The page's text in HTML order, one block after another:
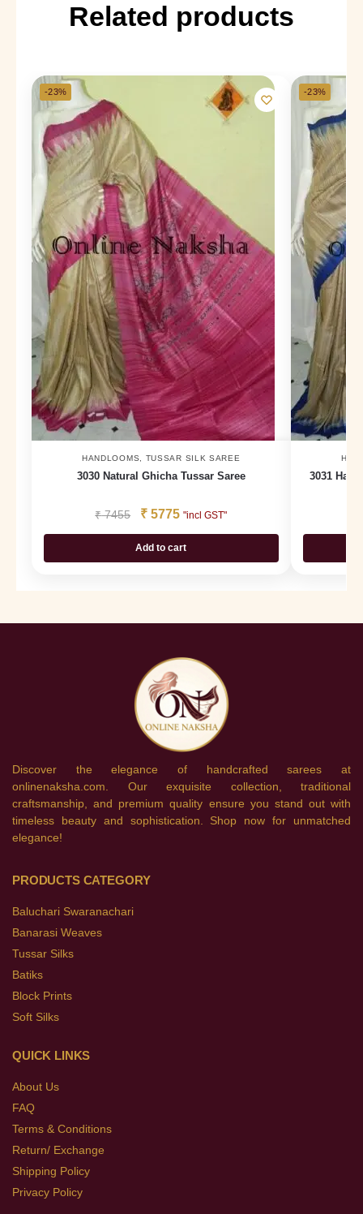
Related products
-23%
HANDLOOMS TUSSAR SILK SAREE
3030 Natural Ghicha Tussar Saree
₹7455 ₹ 5775 "incl GST"
Add to cart
-23%
3031
Discover the elegance of handcrafted sarees at
onlinenaksha.com. Our exquisite collection, traditional
craftsmanship, and premium quality ensure you stand out with
timeless beauty and sophistication. Shop now for unmatched
elegance!
PRODUCTS CATEGORY
Baluchari Swaranachari
Banarasi Weaves
Tussar Silks
Batiks
Block Prints
Soft Silks
QUICK LINKS
About Us
FAQ
Terms & Conditions
Return/ Exchange
Shipping Policy
Privacy Policy